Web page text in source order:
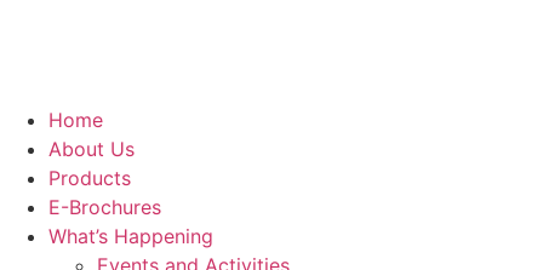
Home
About Us
Products
E-Brochures
What’s Happening